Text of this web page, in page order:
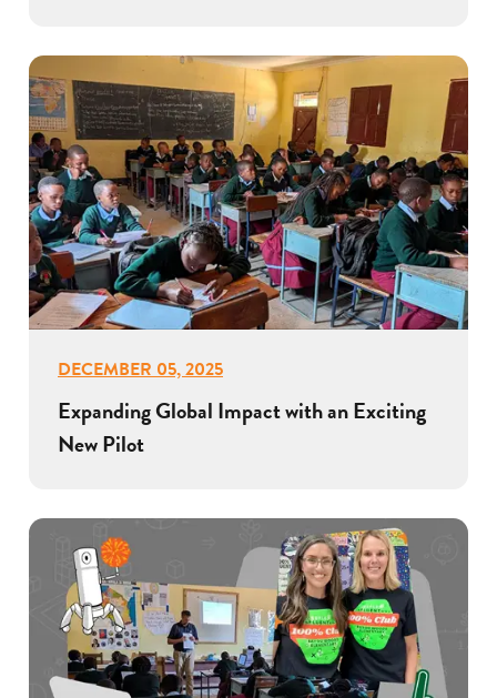
DECEMBER 05, 2025
Expanding Global Impact with an Exciting
New Pilot